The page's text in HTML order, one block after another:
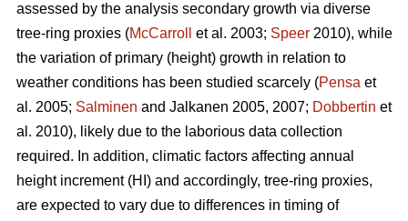
assessed by the analysis secondary growth via diverse
tree-ring proxies (McCarroll et al. 2003; Speer 2010), while
the variation of primary (height) growth in relation to
weather conditions has been studied scarcely (Pensa et
al. 2005; Salminen and Jalkanen 2005, 2007; Dobbertin et
al. 2010), likely due to the laborious data collection
required. In addition, climatic factors affecting annual
height increment (HI) and accordingly, tree-ring proxies,
are expected to vary due to differences in timing of